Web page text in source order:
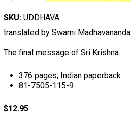
SKU: UDDHAVA
translated by Swami Madhavananda
The final message of Sri Krishna.
376 pages, Indian paperback
81-7505-115-9
$12.95